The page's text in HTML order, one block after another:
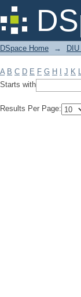
Filter by:
DSpace Home →
A B C D E F G H J K
Starts with
Results Per Page: